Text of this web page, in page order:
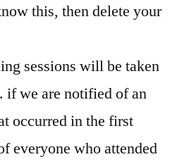
this, then delete your
sessions will be taken
if we are notified of an
occurred in the first
everyone who attended